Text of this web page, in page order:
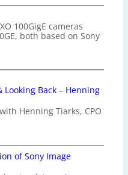
100GigE cameras
both based on Sony
Back – Henning
Henning Tiarks, CPO
of Sony Image